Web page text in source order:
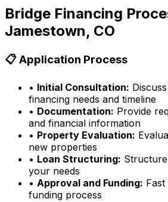
Bridge Financing
Jamestown, CO
📋 Application Process
• Initial Consultation:
financing needs and timeline
• Documentation: Provide
and financial information
• Property Evaluation:
new properties
• Loan Structuring:
your needs
• Approval and Funding:
funding process